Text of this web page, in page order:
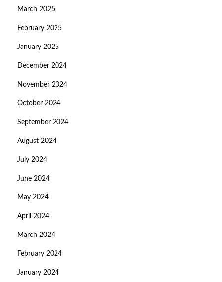
March 2025
February 2025
January 2025
December 2024
November 2024
October 2024
September 2024
August 2024
July 2024
June 2024
May 2024
April 2024
March 2024
February 2024
January 2024